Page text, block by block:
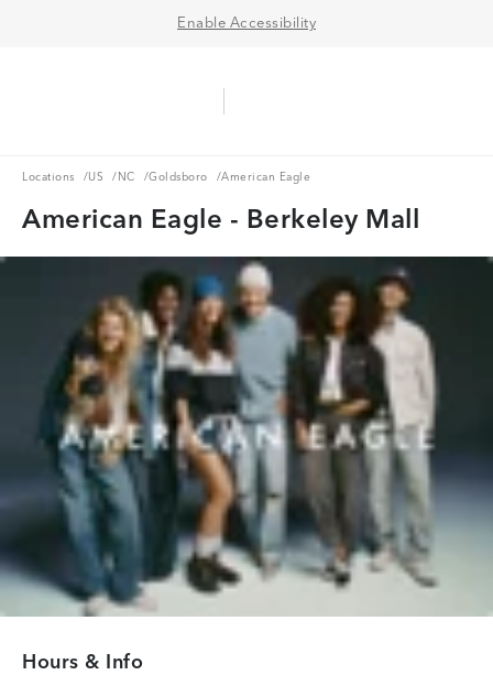
Enable Accessibility
Locations
Locations /US
US /NC
NC /Goldsboro
Goldsboro /American Eagle
American Eagle - Berkeley Mall
Hours & Info